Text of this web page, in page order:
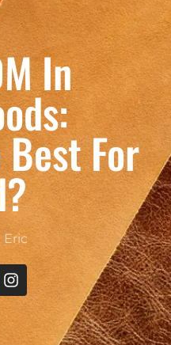
In
Best For
Eric